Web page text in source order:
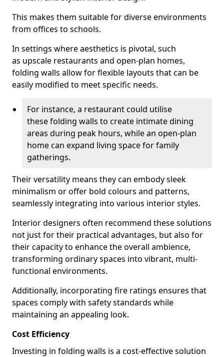
This makes them suitable for diverse environments
from offices to schools.
In settings where aesthetics is pivotal, such
as upscale restaurants and open-plan homes,
folding walls allow for flexible layouts that can be
easily modified to meet specific needs.
For instance, a restaurant could utilise
these folding walls to create intimate dining
areas during peak hours, while an open-plan
home can expand living space for family
gatherings.
Their versatility means they can embody sleek
minimalism or offer bold colours and patterns,
seamlessly integrating into various interior styles.
Interior designers often recommend these solutions
not just for their practical advantages, but also for
their capacity to enhance the overall ambience,
transforming ordinary spaces into vibrant, multi-
functional environments.
Additionally, incorporating fire ratings ensures that
spaces comply with safety standards while
maintaining an appealing look.
Cost Efficiency
Investing in folding walls is a cost-effective solution